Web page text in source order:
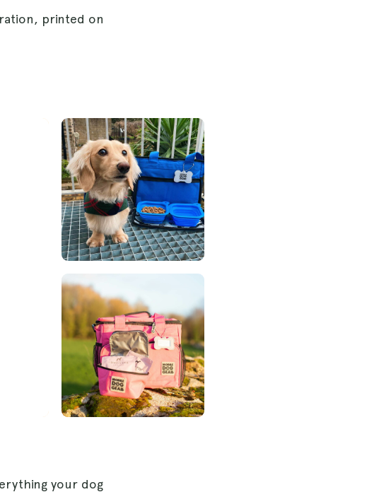
printed on
your dog